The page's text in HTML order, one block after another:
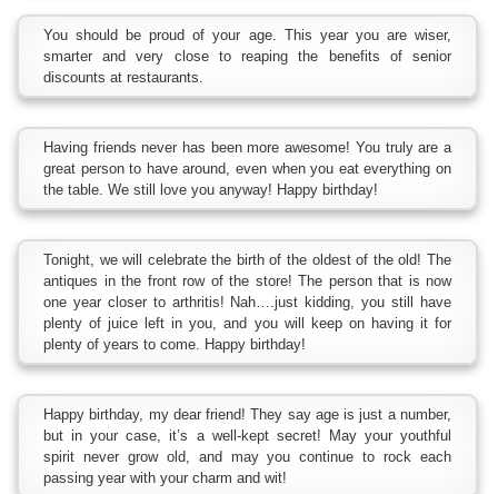
You should be proud of your age. This year you are wiser,
smarter and very close to reaping the benefits of senior
discounts at restaurants.
Having friends never has been more awesome! You truly are a
great person to have around, even when you eat everything on
the table. We still love you anyway! Happy birthday!
Tonight, we will celebrate the birth of the oldest of the old! The
antiques in the front row of the store! The person that is now
one year closer to arthritis! Nah….just kidding, you still have
plenty of juice left in you, and you will keep on having it for
plenty of years to come. Happy birthday!
Happy birthday, my dear friend! They say age is just a number,
but in your case, it’s a well-kept secret! May your youthful
spirit never grow old, and may you continue to rock each
passing year with your charm and wit!